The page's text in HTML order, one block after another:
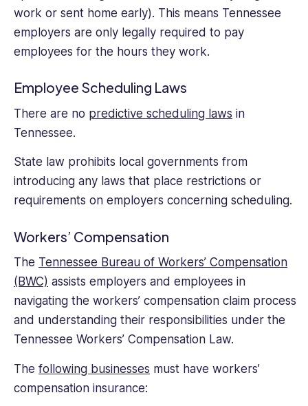
work or sent home early). This means Tennessee
employers are only legally required to pay
employees for the hours they work.
Employee Scheduling Laws
There are no predictive scheduling laws in
Tennessee.
State law prohibits local governments from
introducing any laws that place restrictions or
requirements on employers concerning scheduling.
Workers’ Compensation
The Tennessee Bureau of Workers’ Compensation
(BWC) assists employers and employees in
navigating the workers’ compensation claim process
and understanding their responsibilities under the
Tennessee Workers’ Compensation Law.
The following businesses must have workers’
compensation insurance: